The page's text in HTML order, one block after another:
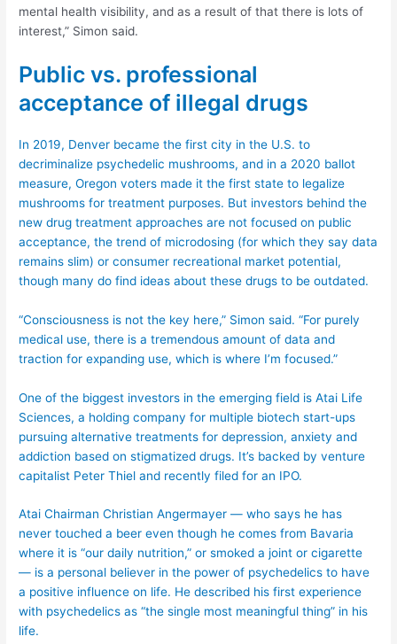
mental health visibility, and as a result of that there is lots of
interest,” Simon said.
Public vs. professional
acceptance of illegal drugs
In 2019, Denver became the first city in the U.S. to
decriminalize psychedelic mushrooms, and in a 2020 ballot
measure, Oregon voters made it the first state to legalize
mushrooms for treatment purposes. But investors behind the
new drug treatment approaches are not focused on public
acceptance, the trend of microdosing (for which they say data
remains slim) or consumer recreational market potential,
though many do find ideas about these drugs to be outdated.
“Consciousness is not the key here,” Simon said. “For purely
medical use, there is a tremendous amount of data and
traction for expanding use, which is where I’m focused.”
One of the biggest investors in the emerging field is Atai Life
Sciences, a holding company for multiple biotech start-ups
pursuing alternative treatments for depression, anxiety and
addiction based on stigmatized drugs. It’s backed by venture
capitalist Peter Thiel and recently filed for an IPO.
Atai Chairman Christian Angermayer — who says he has
never touched a beer even though he comes from Bavaria
where it is “our daily nutrition,” or smoked a joint or cigarette
— is a personal believer in the power of psychedelics to have
a positive influence on life. He described his first experience
with psychedelics as “the single most meaningful thing” in his
life.